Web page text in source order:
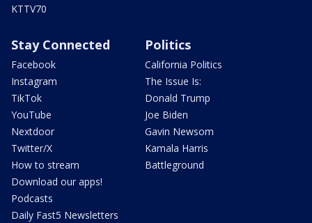
KTTV70
Stay Connected
Facebook
Instagram
TikTok
YouTube
Nextdoor
Twitter/X
How to stream
Download our apps!
Podcasts
Daily Fast5 Newsletters
Politics
California Politics
The Issue Is:
Donald Trump
Joe Biden
Gavin Newsom
Kamala Harris
Battleground